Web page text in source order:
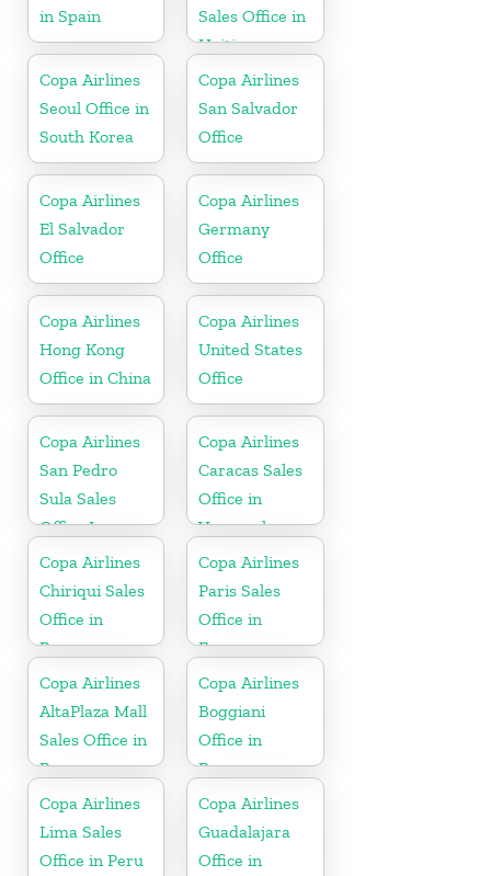
in Spain
Sales Office in
Haiti
Copa Airlines
Seoul Office in
South Korea
Copa Airlines
San Salvador
Office
Copa Airlines
El Salvador
Office
Copa Airlines
Germany
Office
Copa Airlines
Hong Kong
Office in China
Copa Airlines
United States
Office
Copa Airlines
San Pedro
Sula Sales
Office In
Honduras
Copa Airlines
Caracas Sales
Office in
Venezuela
Copa Airlines
Chiriqui Sales
Office in
Panama
Copa Airlines
Paris Sales
Office in
France
Copa Airlines
AltaPlaza Mall
Sales Office in
Panama
Copa Airlines
Boggiani
Office in
Paraguay
Copa Airlines
Lima Sales
Office in Peru
Copa Airlines
Guadalajara
Office in